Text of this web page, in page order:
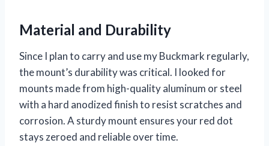
Material and Durability
Since I plan to carry and use my Buckmark regularly,
the mount’s durability was critical. I looked for
mounts made from high-quality aluminum or steel
with a hard anodized finish to resist scratches and
corrosion. A sturdy mount ensures your red dot
stays zeroed and reliable over time.